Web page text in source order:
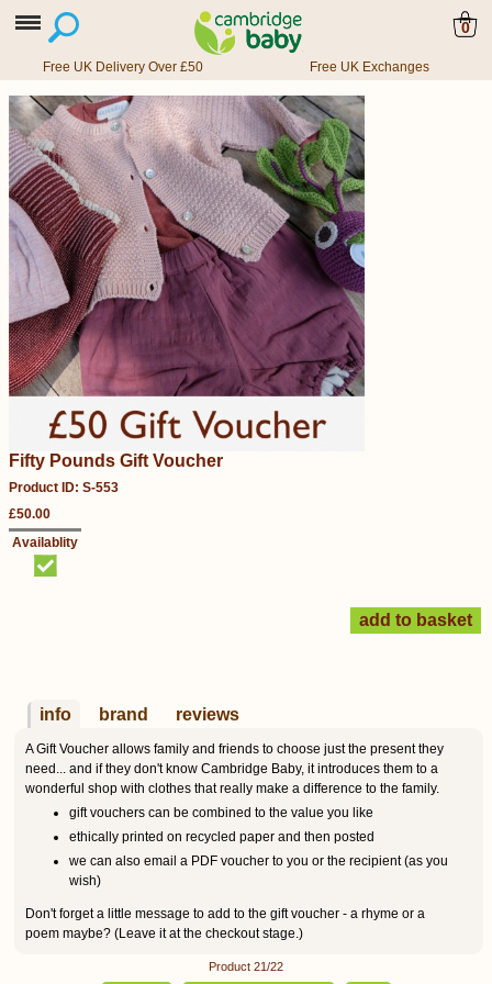
0
Free UK Delivery Over £50 Free UK Exchanges
Fifty Pounds Gift Voucher
Product ID: S-553
£50.00
Availablity
info brand reviews
A Gift Voucher allows family and friends to choose just the present they
need... and if they don't know Cambridge Baby, it introduces them to a
wonderful shop with clothes that really make a difference to the family.
gift vouchers can be combined to the value you like
ethically printed on recycled paper and then posted
we can also email a PDF voucher to you or the recipient (as you
wish)
Don't forget a little message to add to the gift voucher - a rhyme or a
poem maybe? (Leave it at the checkout stage.)
Product 21/22